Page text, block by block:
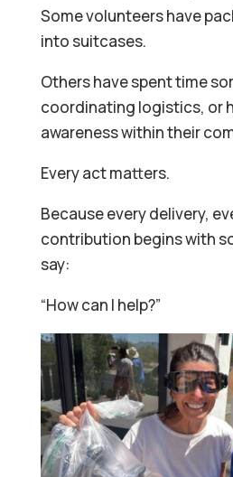
Some volunteers have
into suitcases.
Others have spent time
coordinating logistics, or
awareness within their
Every act matters.
Because every delivery,
contribution begins with
say:
“How can I help?”